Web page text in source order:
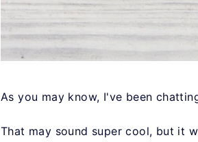
As you may know, I've been
That may sound super cool, but it